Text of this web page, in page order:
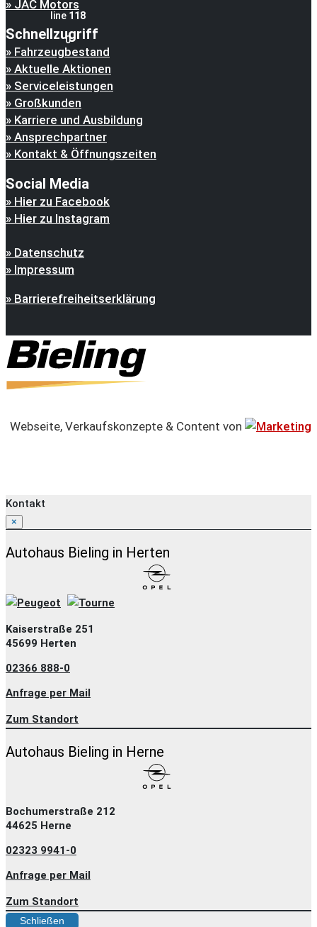
JAC Motors
Schnellzugriff
Fahrzeugbestand
Aktuelle Aktionen
Serviceleistungen
Großkunden
Karriere und Ausbildung
Ansprechpartner
Kontakt & Öffnungszeiten
Social Media
Hier zu Facebook
Hier zu Instagram
Datenschutz
Impressum
Barrierefreiheitserklärung
Webseite, Verkaufskonzepte & Content von
line 118
0
Kontakt
×
Autohaus Bieling in Herten
Kaiserstraße 251
45699 Herten
02366 888-0
Anfrage per Mail
Zum Standort
Autohaus Bieling in Herne
Bochumerstraße 212
44625 Herne
02323 9941-0
Anfrage per Mail
Zum Standort
Schließen